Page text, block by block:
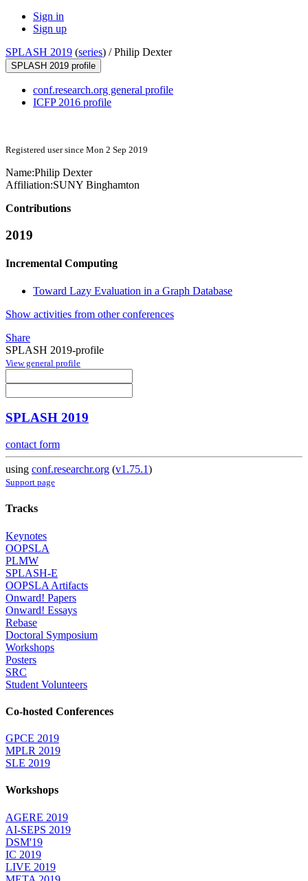
Sign in
Sign up
SPLASH 2019 (series) /Philip Dexter
SPLASH 2019 profile
conf.research.org general profile
ICFP 2016 profile
Registered user since Mon 2 Sep 2019
Name:Philip Dexter
Affiliation:SUNY Binghamton
Contributions
2019
Incremental Computing
Toward Lazy Evaluation in a Graph Database
Show activities from other conferences
Share
SPLASH 2019-profile
View general profile
SPLASH 2019
contact form
using conf.researchr.org (v1.75.1)
Support page
Tracks
Keynotes
OOPSLA
PLMW
SPLASH-E
OOPSLA Artifacts
Onward! Papers
Onward! Essays
Rebase
Doctoral Symposium
Workshops
Posters
SRC
Student Volunteers
Co-hosted Conferences
GPCE 2019
MPLR 2019
SLE 2019
Workshops
AGERE 2019
AI-SEPS 2019
DSM'19
IC 2019
LIVE 2019